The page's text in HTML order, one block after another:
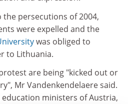
persecutions of 2004,
were expelled and the
was obliged to
to Lithuania.
are being "kicked out or
Mr Vandenkendelaere said.
education ministers of Austria,